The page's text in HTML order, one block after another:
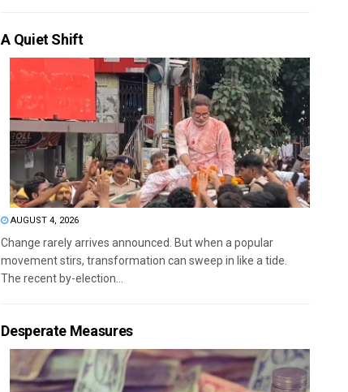
A Quiet Shift
AUGUST 4, 2026
Change rarely arrives announced. But when a popular
movement stirs, transformation can sweep in like a tide.
The recent by-election...
Desperate Measures